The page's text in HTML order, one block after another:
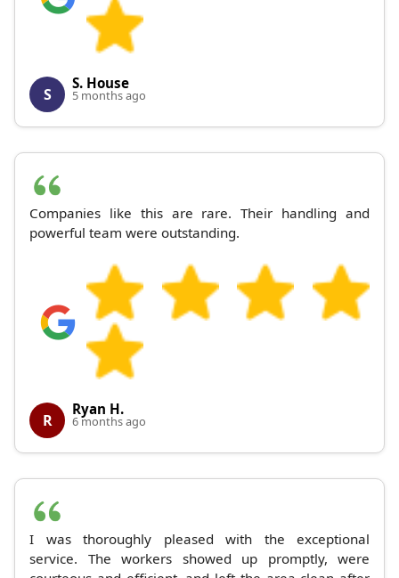
S
S. House
5 months ago
Companies like this are rare. Their handling and
powerful team were outstanding.
R
Ryan H.
6 months ago
I was thoroughly pleased with the exceptional
service. The workers showed up promptly, were